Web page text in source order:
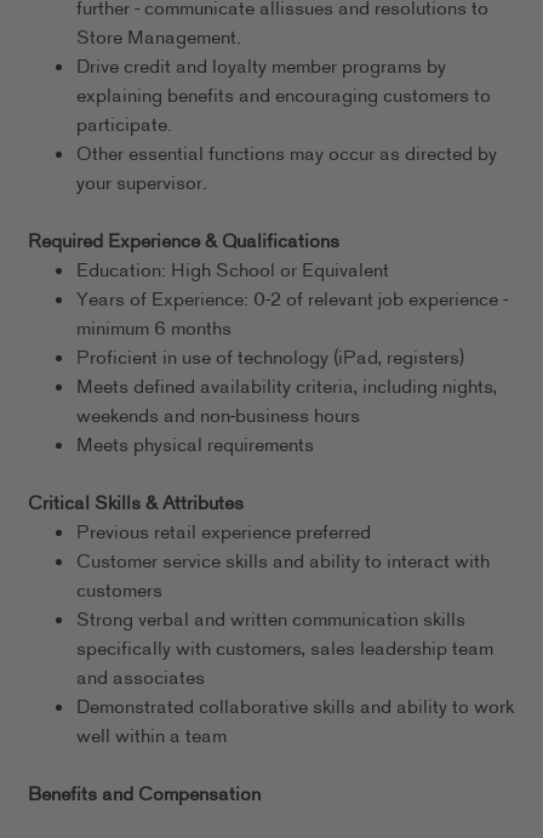
further - communicate allissues and resolutions to
Store Management.
Drive credit and loyalty member programs by
explaining benefits and encouraging customers to
participate.
Other essential functions may occur as directed by
your supervisor.
Required Experience & Qualifications
Education: High School or Equivalent
Years of Experience: 0-2 of relevant job experience -
minimum 6 months
Proficient in use of technology (iPad, registers)
Meets defined availability criteria, including nights,
weekends and non-business hours
Meets physical requirements
Critical Skills & Attributes
Previous retail experience preferred
Customer service skills and ability to interact with
customers
Strong verbal and written communication skills
specifically with customers, sales leadership team
and associates
Demonstrated collaborative skills and ability to work
well within a team
Benefits and Compensation